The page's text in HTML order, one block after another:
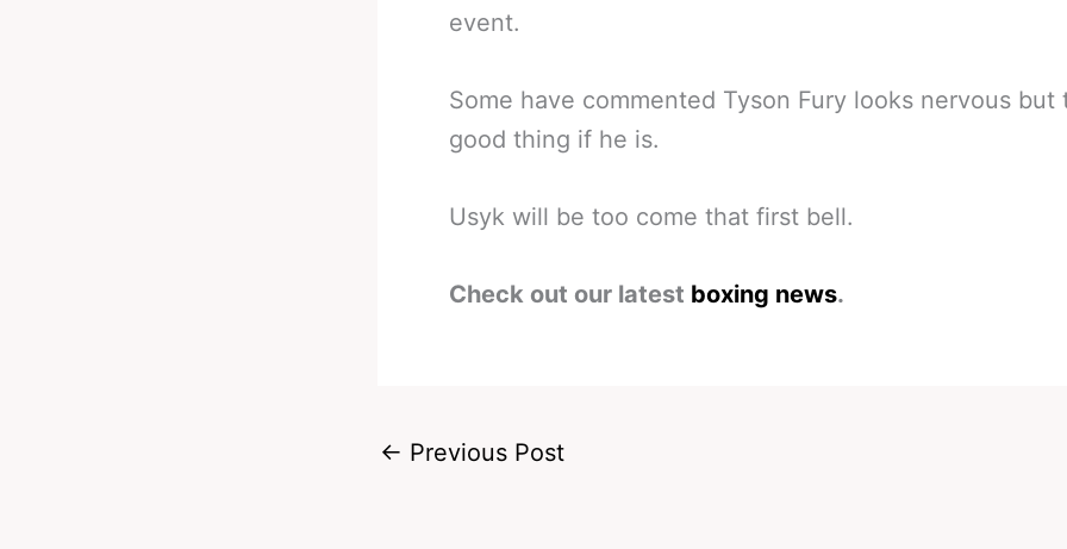
event.
Some have commented Tyson Fury looks nervous but
good thing if he is.
Usyk will be too come that first bell.
Check out our latest boxing news.
← Previous Post